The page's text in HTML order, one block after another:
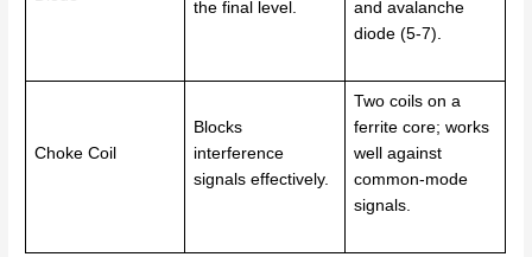
the final level.
and avalanche
diode (5-7).
Choke Coil
Blocks
interference
signals effectively.
Two coils on a
ferrite core; works
well against
common-mode
signals.